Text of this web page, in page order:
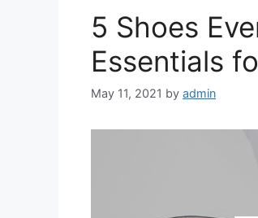
5 Shoes
Essentials
May 11, 2021 by admin